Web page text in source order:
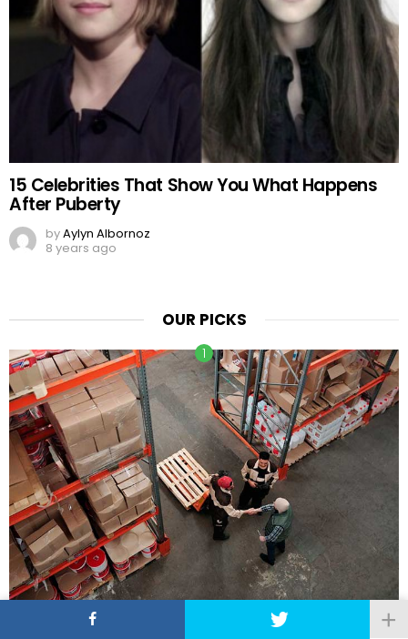
15 Celebrities That Show You What Happens
After Puberty
byAylyn Albornoz
8 years ago
OUR PICKS
7 Techniques for Building a Profitable Wholesale